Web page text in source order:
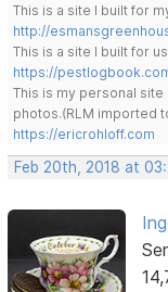
This is a site I built for
http://
This is a site I built for
https://
This is my personal
photos.(RLM imported
https://ericrohloff.com
Feb 20th, 2018 at